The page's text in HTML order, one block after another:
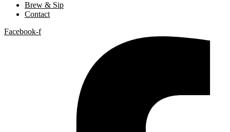
Brew & Sip
Contact
Facebook-f